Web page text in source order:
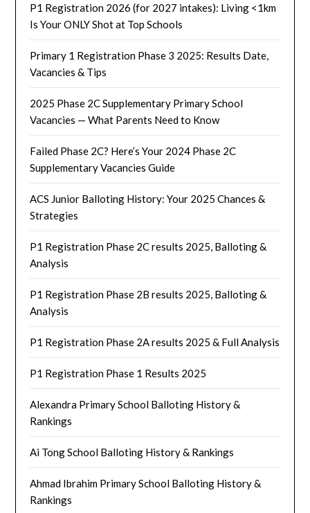
P1 Registration 2026 (for 2027 intakes): Living <1km
Is Your ONLY Shot at Top Schools
Primary 1 Registration Phase 3 2025: Results Date,
Vacancies & Tips
2025 Phase 2C Supplementary Primary School
Vacancies — What Parents Need to Know
Failed Phase 2C? Here’s Your 2024 Phase 2C
Supplementary Vacancies Guide
ACS Junior Balloting History: Your 2025 Chances &
Strategies
P1 Registration Phase 2C results 2025, Balloting &
Analysis
P1 Registration Phase 2B results 2025, Balloting &
Analysis
P1 Registration Phase 2A results 2025 & Full Analysis
P1 Registration Phase 1 Results 2025
Alexandra Primary School Balloting History &
Rankings
Ai Tong School Balloting History & Rankings
Ahmad Ibrahim Primary School Balloting History &
Rankings